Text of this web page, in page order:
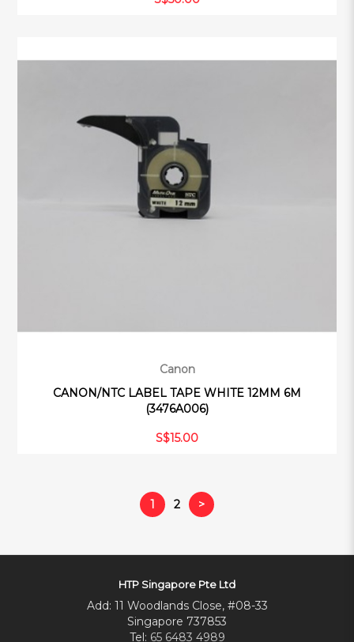
Canon
CANON/NTC LABEL TAPE WHITE 12MM 6M
(3476A006)
S$15.00
1 2 >
HTP Singapore Pte Ltd
Add: 11 Woodlands Close, #08-33
Singapore 737853
Tel: 65 6483 4989